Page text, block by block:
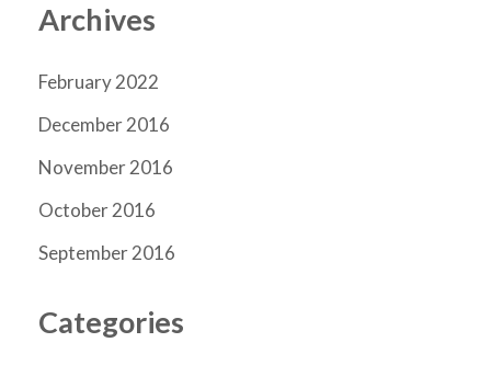
Archives
February 2022
December 2016
November 2016
October 2016
September 2016
Categories